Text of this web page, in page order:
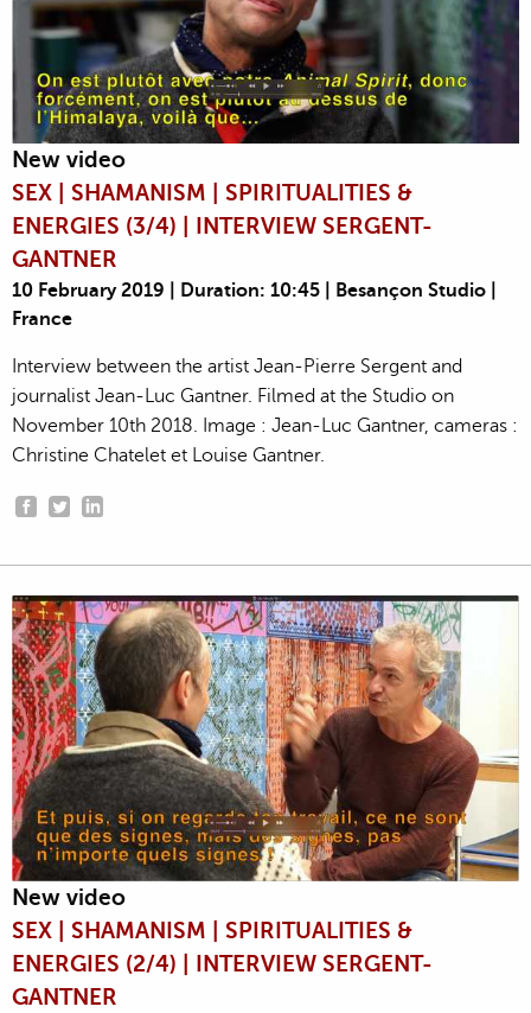
New video
SEX | SHAMANISM | SPIRITUALITIES &
ENERGIES (3/4) | INTERVIEW SERGENT-
GANTNER
10 February 2019 | Duration: 10:45 | Besançon Studio |
France
Interview between the artist Jean-Pierre Sergent and
journalist Jean-Luc Gantner. Filmed at the Studio on
November 10th 2018. Image : Jean-Luc Gantner, cameras :
Christine Chatelet et Louise Gantner.
New video
SEX | SHAMANISM | SPIRITUALITIES &
ENERGIES (2/4) | INTERVIEW SERGENT-
GANTNER